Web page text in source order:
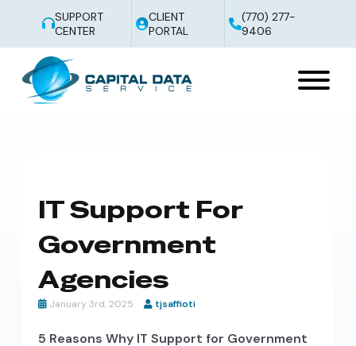
SUPPORT
CENTER
CLIENT
PORTAL
(770) 277-
9406
IT Support For
Government
Agencies
January 3rd, 2025 tjsaffioti
5 Reasons Why IT Support for Government